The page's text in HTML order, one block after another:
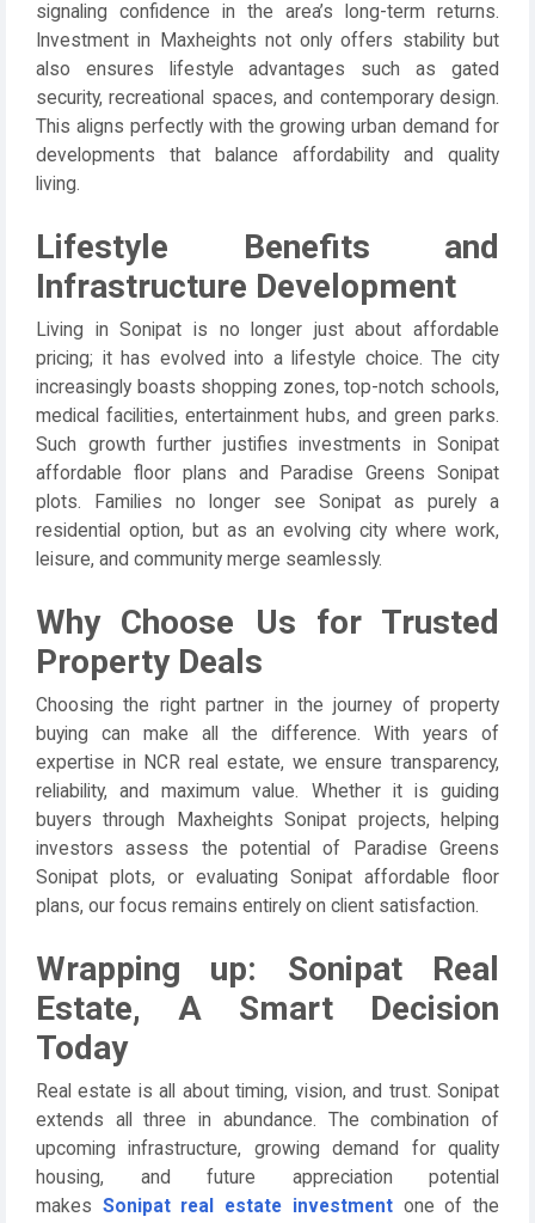
signaling confidence in the area’s long-term returns.
Investment in Maxheights not only offers stability but
also ensures lifestyle advantages such as gated
security, recreational spaces, and contemporary design.
This aligns perfectly with the growing urban demand for
developments that balance affordability and quality
living.
Lifestyle Benefits and
Infrastructure Development
Living in Sonipat is no longer just about affordable
pricing; it has evolved into a lifestyle choice. The city
increasingly boasts shopping zones, top-notch schools,
medical facilities, entertainment hubs, and green parks.
Such growth further justifies investments in Sonipat
affordable floor plans and Paradise Greens Sonipat
plots. Families no longer see Sonipat as purely a
residential option, but as an evolving city where work,
leisure, and community merge seamlessly.
Why Choose Us for Trusted
Property Deals
Choosing the right partner in the journey of property
buying can make all the difference. With years of
expertise in NCR real estate, we ensure transparency,
reliability, and maximum value. Whether it is guiding
buyers through Maxheights Sonipat projects, helping
investors assess the potential of Paradise Greens
Sonipat plots, or evaluating Sonipat affordable floor
plans, our focus remains entirely on client satisfaction.
Wrapping up: Sonipat Real
Estate, A Smart Decision
Today
Real estate is all about timing, vision, and trust. Sonipat
extends all three in abundance. The combination of
upcoming infrastructure, growing demand for quality
housing, and future appreciation potential
makes Sonipat real estate investmentone of the